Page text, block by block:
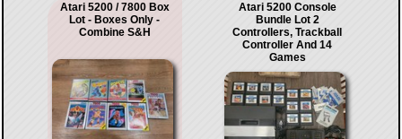
Atari 5200 / 7800 Box
Lot - Boxes Only -
Combine S&H
Atari 5200 Console
Bundle Lot 2
Controllers, Trackball
Controller And 14
Games